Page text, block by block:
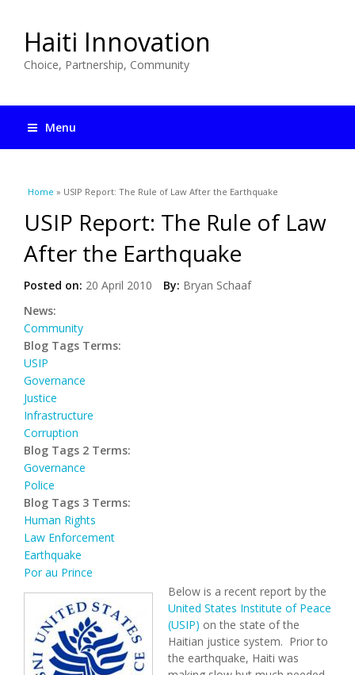
Haiti Innovation
Choice, Partnership, Community
Menu
You are here
Home » USIP Report: The Rule of Law After the Earthquake
USIP Report: The Rule of Law
After the Earthquake
Posted on: 20 April 2010 By: Bryan Schaaf
News:
Community
Blog Tags Terms:
USIP
Governance
Justice
Infrastructure
Corruption
Blog Tags 2 Terms:
Governance
Police
Blog Tags 3 Terms:
Human Rights
Law Enforcement
Earthquake
Por au Prince
Below is a recent report by the
United States Institute of Peace
(USIP) on the state of the
Haitian justice system. Prior to
the earthquake, Haiti was